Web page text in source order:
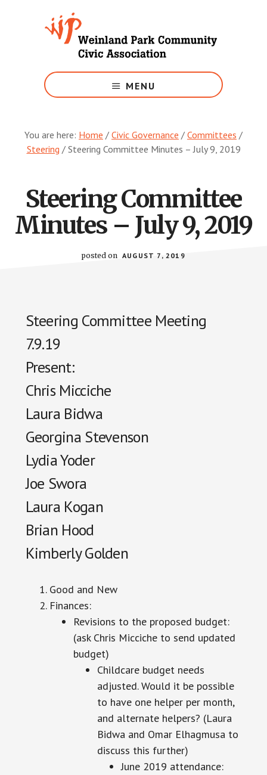
Weinland
Park
MENU
You are here: Home / Civic Governance / Committees /
Steering /Steering Committee Minutes – July 9, 2019
Steering Committee
Minutes – July 9, 2019
posted on AUGUST 7, 2019
Steering Committee Meeting
7.9.19
Present:
Chris Micciche
Laura Bidwa
Georgina Stevenson
Lydia Yoder
Joe Swora
Laura Kogan
Brian Hood
Kimberly Golden
Good and New
Finances:
Revisions to the proposed budget:
(ask Chris Micciche to send updated
budget)
Childcare budget needs
adjusted. Would it be possible
to have one helper per month,
and alternate helpers? (Laura
Bidwa and Omar Elhagmusa to
discuss this further)
June 2019 attendance: